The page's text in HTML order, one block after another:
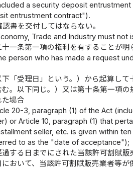
a security deposit
entrustment contract").
書を交付してはならない。
Trade and Industry must
一条第一項の権利を有することが明
person who has made a request
「受理日」という。）から起算し
。以下同じ。）又は第十条第一項
場合
20-3, paragraph (1) of the Act
or Article 10, paragraph (1) that
seller, etc. is given within
to as the "date of acceptance");
する日までにされた当該許可割賦
おいて、当該許可割賦販売業者等